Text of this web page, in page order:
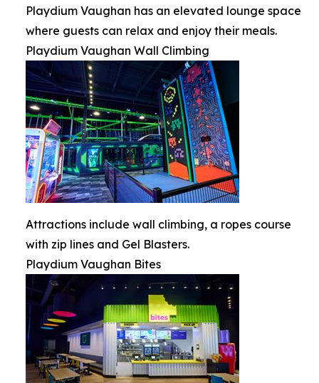
Playdium Vaughan has an elevated lounge space
where guests can relax and enjoy their meals.
Playdium Vaughan Wall Climbing
Attractions include wall climbing, a ropes course
with zip lines and Gel Blasters.
Playdium Vaughan Bites